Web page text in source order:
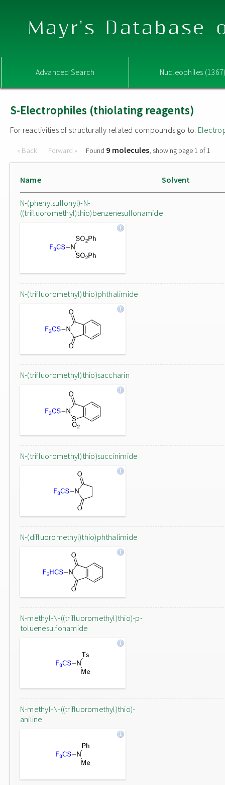
Mayr's Database
Advanced Search Nucleophiles
S-Electrophiles (thiolating reagents)
For reactivities of structurally related compounds go to:
« Back Forward » Found 9 molecules, showing page 1 of 1
Name Solvent
N-(phenylsulfonyl)-N-
((trifluoromethyl)thio)benzenesulfonamide
N-(trifluoromethyl)thio)phthalimide
N-(trifluoromethyl)thio)saccharin
N-(trifluoromethyl)thio)succinimide
N-(difluoromethyl)thio)phthalimide
N-methyl-N-((trifluoromethyl)thio)-p-
toluenesulfonamide
N-methyl-N-((trifluoromethyl)thio)-
aniline